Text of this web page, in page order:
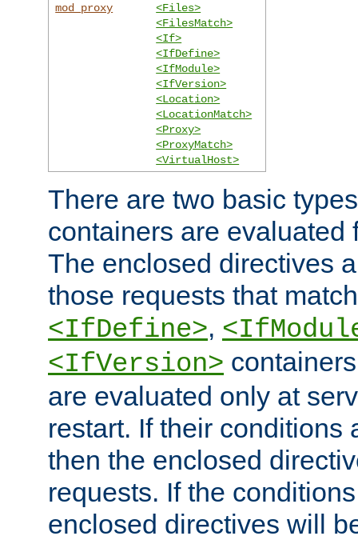
mod_proxy
<Files>
<FilesMatch>
<If>
<IfDefine>
<IfModule>
<IfVersion>
<Location>
<LocationMatch>
<Proxy>
<ProxyMatch>
<VirtualHost>
There are two basic
containers are evaluated
The enclosed directives
those requests that
<IfDefine>,
<IfVersion>
are evaluated only at
restart. If their conditions
then the enclosed
requests. If the
enclosed directives will